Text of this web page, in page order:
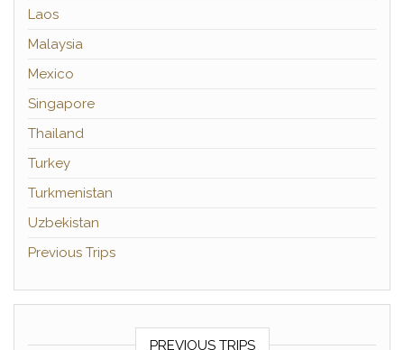
Laos
Malaysia
Mexico
Singapore
Thailand
Turkey
Turkmenistan
Uzbekistan
Previous Trips
PREVIOUS TRIPS